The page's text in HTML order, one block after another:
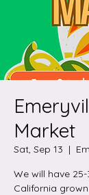
Market
Sat, Sep 13
  |
We will have
California